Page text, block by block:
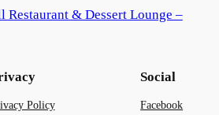
Restaurant & Dessert Lounge –
Policy
Social
Facebook